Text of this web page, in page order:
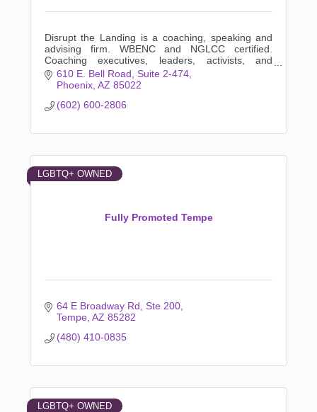
Disrupt the Landing is a coaching, speaking and
advising firm. WBENC and NGLCC certified.
Coaching executives, leaders, activists, and
everyday people who prefer a confidential
coaching relationship.
610 E. Bell Road
Suite 2-474
Phoenix AZ 85022
(602) 600-2806
Fully Promoted Tempe
LGBTQ+ OWNED
64 E Broadway Rd
Ste 200
Tempe AZ 85282
(480) 410-0835
LGBTQ+ OWNED